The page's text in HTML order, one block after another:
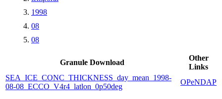
1998
08
08
Granule Download
Other
Links
SEA_ICE_CONC_THICKNESS_day_mean_1998-
08-08_ECCO_V4r4_latlon_0p50deg
OPeNDAP